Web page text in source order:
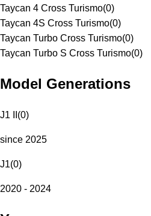
Taycan 4 Cross Turismo(0)
Taycan 4S Cross Turismo(0)
Taycan Turbo Cross Turismo(0)
Taycan Turbo S Cross Turismo(0)
Model Generations
J1 II (0)
since 2025
J1(0)
2020 - 2024